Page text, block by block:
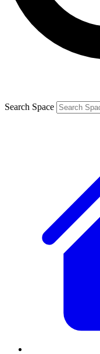
and are aged 16 or over.
Search Space